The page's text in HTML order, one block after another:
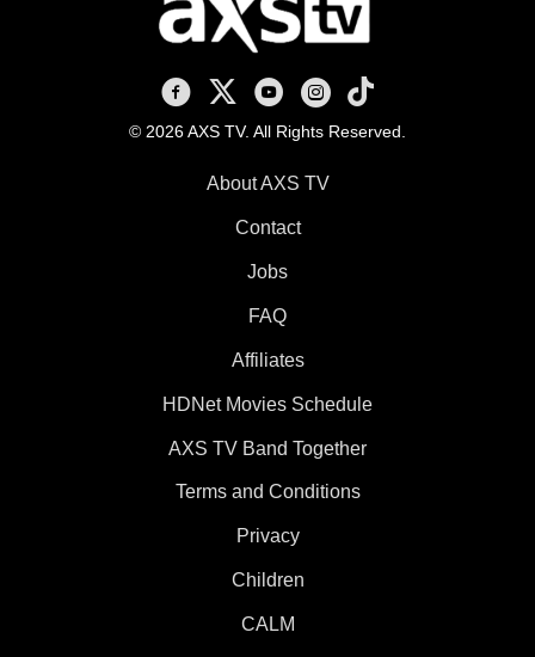
AXS TV on Facebook
AXS TV on X
AXS TV on Youtube
AXS TV on Instagram
AXS TV on TikTok
© 2026 AXS TV. All Rights Reserved.
About AXS TV
Contact
Jobs
FAQ
Affiliates
HDNet Movies Schedule
AXS TV Band Together
Terms and Conditions
Privacy
Children
CALM